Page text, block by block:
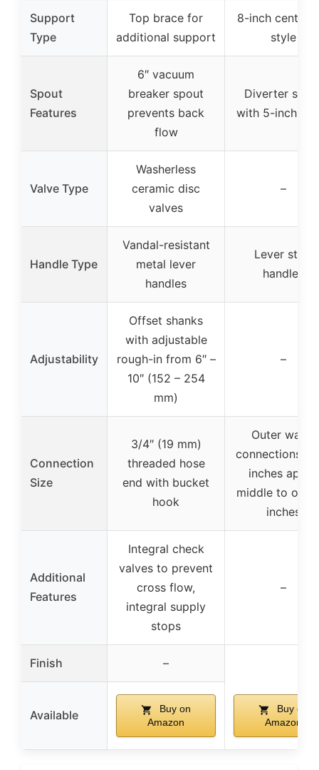
Support
Type
Top brace for
additional support
8-inch center-
style
Spout
Features
6″ vacuum
breaker spout
prevents back
flow
Diverter
with 5-inch
Valve Type
Washerless
ceramic disc
valves
–
Handle Type
Vandal-resistant
metal lever
handles
Lever style
handles
Adjustability
Offset shanks
with adjustable
rough-in from 6″ –
10″ (152 – 254
mm)
–
Connection
Size
3/4″ (19 mm)
threaded hose
end with bucket
hook
Outer water
connections
inches apart;
middle to
inches
Additional
Features
Integral check
valves to prevent
cross flow,
integral supply
stops
–
Finish –
Available
Buy on
Amazon
Buy on
Amazon